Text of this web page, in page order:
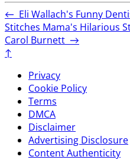
← Eli Wallach's Funny
Stitches Mama's Hilarious
Carol Burnett →
↑
Privacy
Cookie Policy
Terms
DMCA
Disclaimer
Advertising Disclosure
Content Authenticity